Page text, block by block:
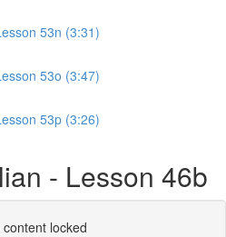
53n (3:31)
53o (3:47)
53p (3:26)
- Lesson 46b
content locked